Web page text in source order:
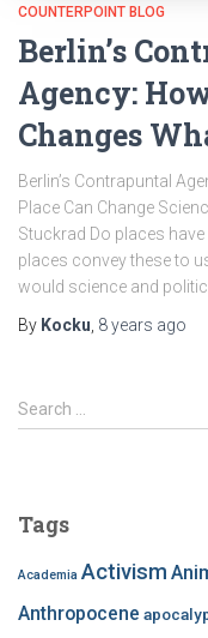
COUNTERPOINT BLOG
Berlin’s
Agency:
Changes
Berlin’s Contrapuntal
Place Can Change
Stuckrad Do places
places convey these to
would science and
By Kocku 8 years ago
S
e
h
o
r
Search …
Tags
Academia Activism
Anthropocene